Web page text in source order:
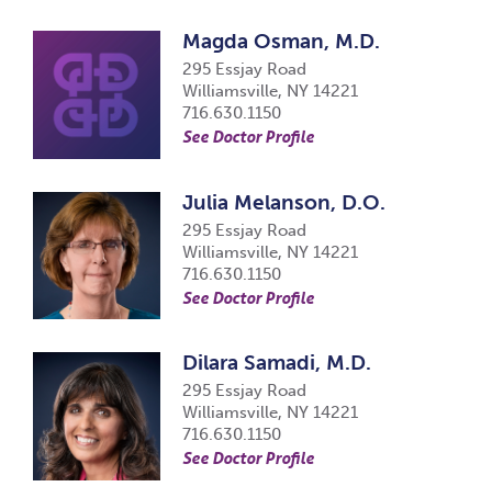
Magda Osman, M.D.
295 Essjay Road
Williamsville, NY 14221
716.630.1150
See Doctor Profile
Julia Melanson, D.O.
295 Essjay Road
Williamsville, NY 14221
716.630.1150
See Doctor Profile
Dilara Samadi, M.D.
295 Essjay Road
Williamsville, NY 14221
716.630.1150
See Doctor Profile